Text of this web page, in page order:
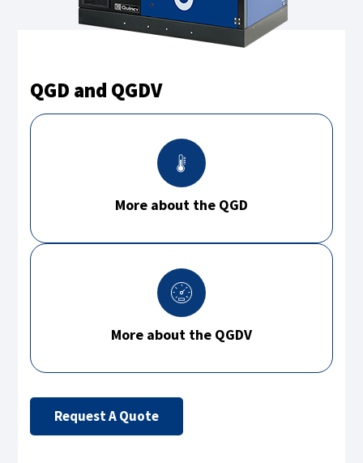
QGD and QGDV
More about the QGD
More about the QGDV
Request A Quote